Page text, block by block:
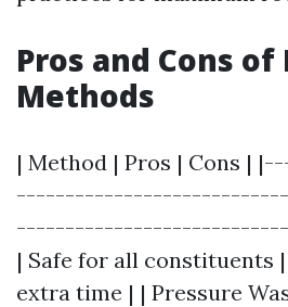
Pros and Cons
Methods
| Method | Pros | Cons |
-----------------------------
| Safe for all constituents
extra time | | Pressure